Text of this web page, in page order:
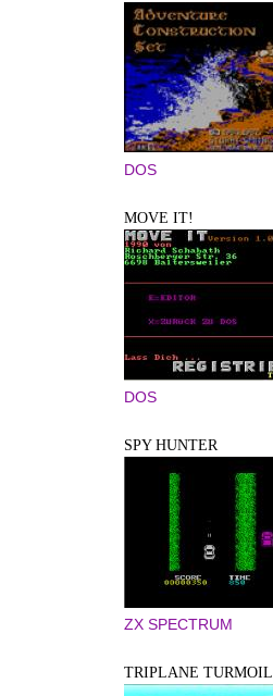
DOS
MOVE IT!
DOS
SPY HUNTER
ZX SPECTRUM
TRIPLANE TURMOIL